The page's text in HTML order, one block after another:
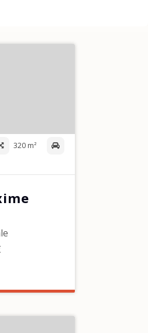
320 m²